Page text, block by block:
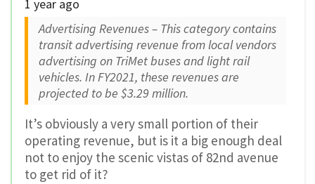
1 year ago
Advertising Revenues – This category contains
transit advertising revenue from local vendors
advertising on TriMet buses and light rail
vehicles. In FY2021, these revenues are
projected to be $3.29 million.
It’s obviously a very small portion of their
operating revenue, but is it a big enough deal
not to enjoy the scenic vistas of 82nd avenue
to get rid of it?